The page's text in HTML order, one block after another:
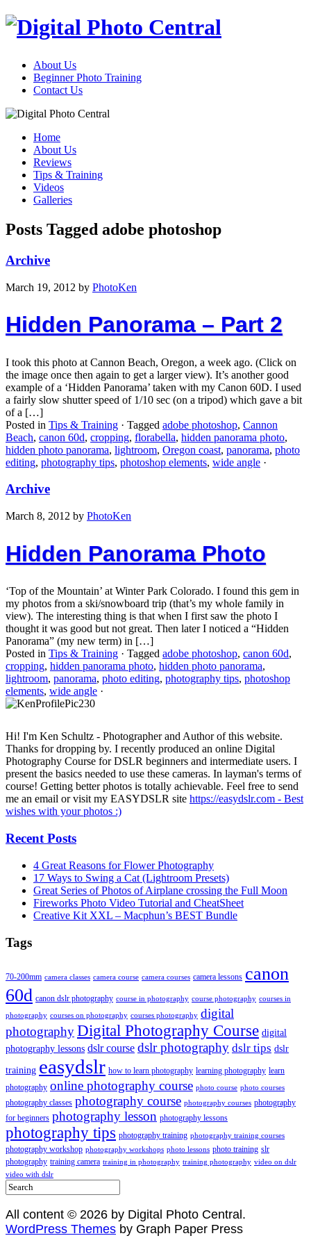
About Us
Beginner Photo Training
Contact Us
Home
About Us
Reviews
Tips & Training
Videos
Galleries
Posts Tagged adobe photoshop
Archive
March 19, 2012 by PhotoKen
Hidden Panorama – Part 2
I took this photo at Cannon Beach, Oregon, a week ago. (Click on
the image once then again to get a larger view). It’s another good
example of a ‘Hidden Panorama’ taken with my Canon 60D. I used
a fairly slow shutter speed of 1/10 sec (on a tripod) which gave a bit
of a […]
Posted in Tips & Training · Tagged adobe photoshop, Cannon
Beach, canon 60d, cropping, florabella, hidden panorama photo,
hidden photo panorama, lightroom, Oregon coast, panorama, photo
editing, photography tips, photoshop elements, wide angle ·
Archive
March 8, 2012 by PhotoKen
Hidden Panorama Photo
‘Top of the Mountain’ at Winter Park Colorado. I found this gem in
my photos from a ski/snowboard trip (that’s my whole family in
view). The interesting thing is that when I first saw the photo I
thought it was good but not great. Then later I noticed a “Hidden
Panorama” (my new term) in […]
Posted in Tips & Training · Tagged adobe photoshop, canon 60d,
cropping, hidden panorama photo, hidden photo panorama,
lightroom, panorama, photo editing, photography tips, photoshop
elements, wide angle ·
Hi! I'm Ken Schultz - Photographer and Author of this website.
Thanks for dropping by. I recently produced an online Digital
Photography Course for DSLR beginners and intermediate users. I
present the basics needed to use these cameras. In layman's terms of
course! Getting better photos is totally achievable. Feel free to send
me an email or visit my EASYDSLR site https://easydslr.com - Best
wishes with your photos :)
Recent Posts
4 Great Reasons for Flower Photography
17 Ways to Swing a Cat (Lightroom Presets)
Great Series of Photos of Airplane crossing the Full Moon
Fireworks Photo Video Tutorial and CheatSheet
Creative Kit XXL – Macphun’s BEST Bundle
Tags
70-200mm camera classes camera course camera courses camera lessons canon
60d canon dslr photography course in photography course photography courses in
photography courses on photography courses photography digital
photographyDigital Photography Course digital
photography lessons dslr course dslr photography dslr tips dslr
training easydslr how to learn photography learning photography learn
photography online photography course photo course photo courses
photography classes photography course photography courses photography
for beginners photography lesson photography lessons
photography tips photography training photography training courses
photography workshop photography workshops photo lessons photo training slr
photography training camera training in photography training photography video on dslr
video with dslr
All content © 2026 by Digital Photo Central.
WordPress Themes by Graph Paper Press